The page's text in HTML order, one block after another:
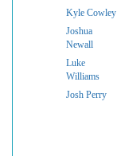
Kyle Cowley
Joshua
Newall
Luke
Williams
Josh Perry